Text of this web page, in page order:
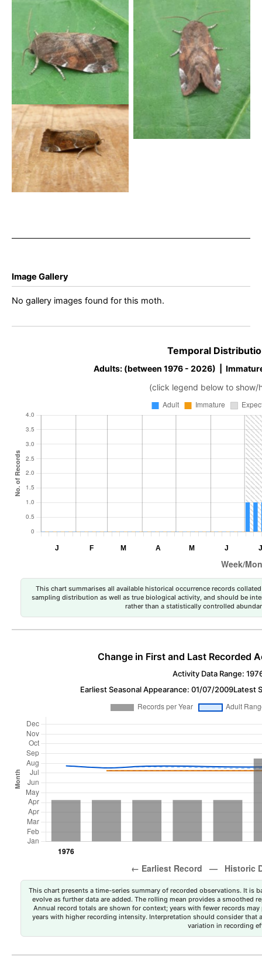
Lesser-spotted Pinion –
Cosmia affinis – Paul
Buxton
Lesser-spotted Pinion –
Cosmia affinis
Lesser Spotted Pinion –
18th July 2025 – Belper –
Dave Evans
Image Gallery
No gallery images found for this moth.
Temporal
Adults: (between 1976 - 2026) |
(click legend below to show/
This chart summarises all available historical occurrence records
sampling distribution as well as true biological activity, and should be
rather than a statistically controlled
Change in First and Last Recorded
Activity Data Range:
Earliest Seasonal Appearance: 01/07/2009Latest
This chart presents a time-series summary of recorded observations. It is
evolve as further data are added. The rolling mean provides a smoothed
Annual record totals are shown for context; years with fewer records
years with higher recording intensity. Interpretation should consider that
variation in recording